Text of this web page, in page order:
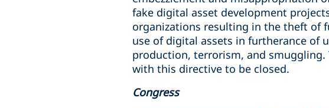
fake digital asset development
organizations resulting in the theft of
use of digital assets in furtherance of
production, terrorism, and
with this directive to be closed.
Congress